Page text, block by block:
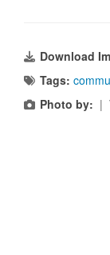
Download
Tags:
Photo by: |